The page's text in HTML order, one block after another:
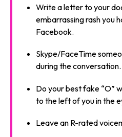
Write a letter to your
embarrassing rash you
Facebook.
Skype/FaceTime
during the conversation.
Do your best fake “O”
to the left of you in the
Leave an R-rated